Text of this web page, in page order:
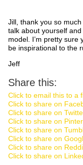
Jill, thank you so
talk about yourself
model. I’m pretty
be inspirational to the
Jeff
Share this:
Click to email this to a
Click to share on
Click to share on
Click to share on
Click to share on
Click to share on
Click to share on
Click to share on